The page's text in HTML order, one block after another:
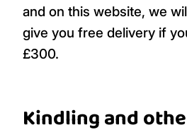
and on this website, we
give you free delivery if
£300.
Kindling and